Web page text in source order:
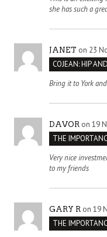
she has such a
JANET on 23
COJEAN: HIP
Bring it to York
DAVOR on 19
Very nice
to my friends
GARY R on 19